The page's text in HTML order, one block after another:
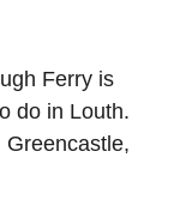
Ferry is
do in Louth.